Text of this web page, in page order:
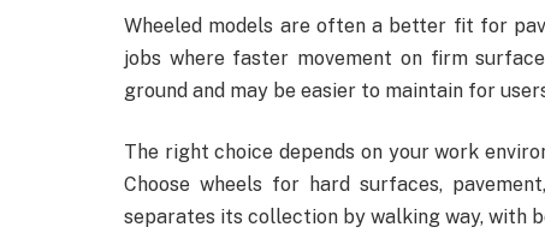
Wheeled models are often a better fit for
jobs where faster movement on firm
ground and may be easier to maintain for
The right choice depends on your work
Choose wheels for hard surfaces,
separates its collection by walking way, with